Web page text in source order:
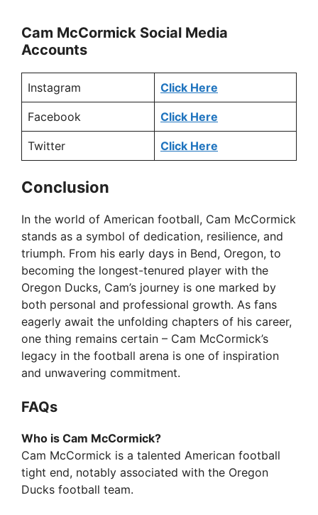
Cam McCormick Social Media
Accounts
Instagram Click Here
Facebook Click Here
Twitter Click Here
Conclusion
In the world of American football, Cam McCormick
stands as a symbol of dedication, resilience, and
triumph. From his early days in Bend, Oregon, to
becoming the longest-tenured player with the
Oregon Ducks, Cam’s journey is one marked by
both personal and professional growth. As fans
eagerly await the unfolding chapters of his career,
one thing remains certain – Cam McCormick’s
legacy in the football arena is one of inspiration
and unwavering commitment.
FAQs
Who is Cam McCormick?
Cam McCormick is a talented American football
tight end, notably associated with the Oregon
Ducks football team.